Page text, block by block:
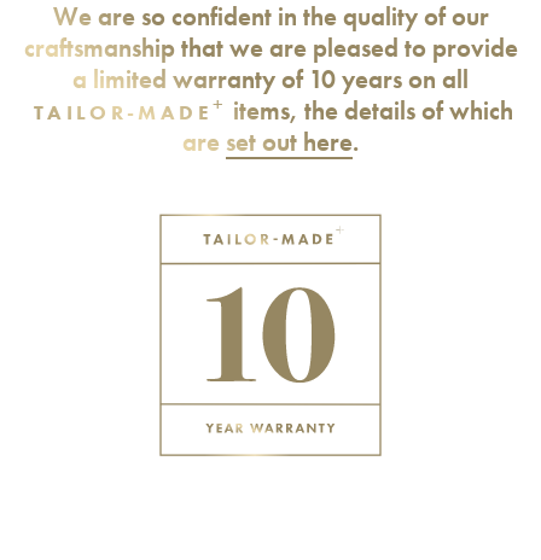
We are so confident in the quality of our
craftsmanship that we are pleased to provide
a limited warranty of 10 years on all
TAILOR-MADE + items, the details of which
are set out here.